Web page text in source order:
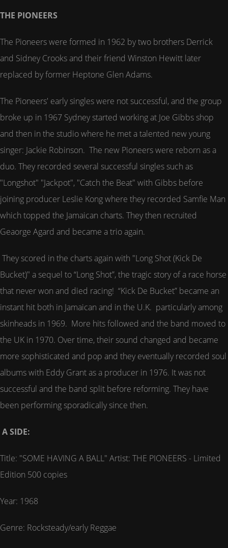
THE PIONEERS
The Pioneers were formed in 1962 by two brothers Derrick
and Sidney Crooks and their friend Winston Hewitt later
replaced by former Heptone Glen Adams.
The Pioneers' early singles were not successful, and the group
broke up in 1967 Sydney started working at Joe Gibbs shop
and then in the studio where he met a talented new young
singer: Jackie Robinson. The new Pioneers were reborn as a
duo. They recorded several successful singles such as
"Longshot" "Jackpot", "Catch the Beat" with Gibbs before
joining producer Leslie Kong where they recorded Samfie Man
which topped the Jamaican charts. They then recruited
Geaorge Agard and became a trio again.
They scored in the charts again with "Long Shot (Kick De
Bucket)" a sequel to “Long Shot”, the tragic story of a race horse
that never won and died racing! “Kick De Bucket” became an
instant hit both in Jamaican and in the U.K. particularly among
skinheads in 1969. More hits followed and the band moved to
the UK in 1970. Over time, their sound changed and became
more sophisticated and pop and they eventually recorded soul
albums with Eddy Grant as a producer in 1976. It was not
successful and the band split before reforming. They have
been performing sporadically since then.
A SIDE:
Title: "SOME HAVING A BALL" Artist: THE PIONEERS - Limited
Edition 500 copies
Year: 1968
Genre: Rocksteady/early Reggae